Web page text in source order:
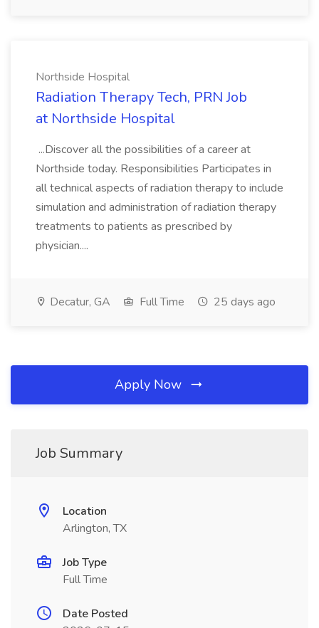
Northside Hospital
Radiation Therapy Tech, PRN Job
at Northside Hospital
...Discover all the possibilities of a career at
Northside today. Responsibilities Participates in
all technical aspects of radiation therapy to include
simulation and administration of radiation therapy
treatments to patients as prescribed by
physician....
Decatur, GA Full Time 25 days ago
Apply Now
Job Summary
Location
Arlington, TX
Job Type
Full Time
Date Posted